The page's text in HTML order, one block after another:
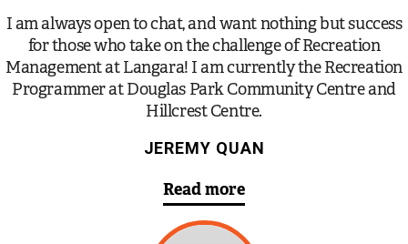
I am always open to chat, and want nothing but success
for those who take on the challenge of Recreation
Management at Langara! I am currently the Recreation
Programmer at Douglas Park Community Centre and
Hillcrest Centre.
JEREMY QUAN
Read more